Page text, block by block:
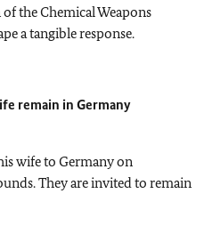
the Chemical Weapons
a tangible response.
remain in Germany
wife to Germany on
They are invited to remain